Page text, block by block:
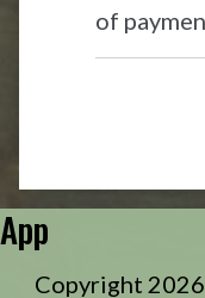
of
App
Copyright